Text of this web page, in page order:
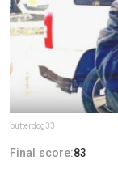
butterdog33
Final score:83